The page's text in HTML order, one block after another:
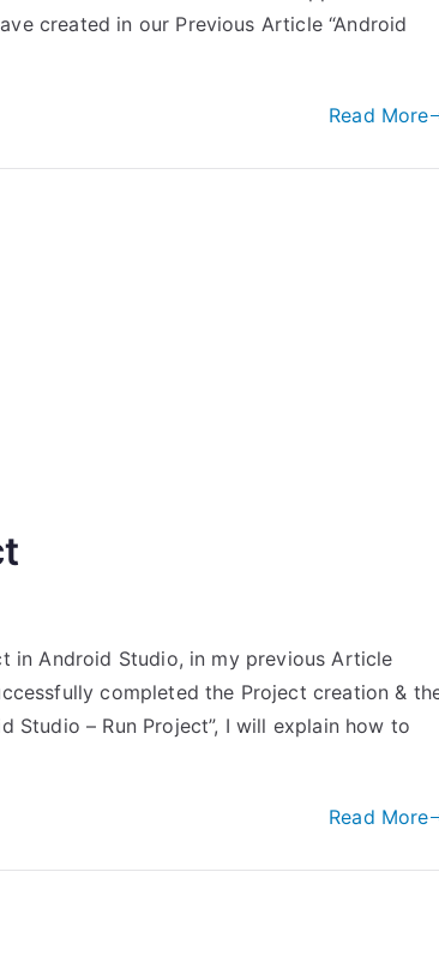
created in our Previous Article “Android
Read More
in Android Studio, in my previous Article
completed the Project creation &
Studio – Run Project”, I will explain how to
Read More